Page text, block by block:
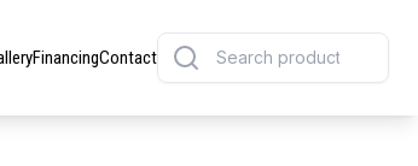
FinancingContact